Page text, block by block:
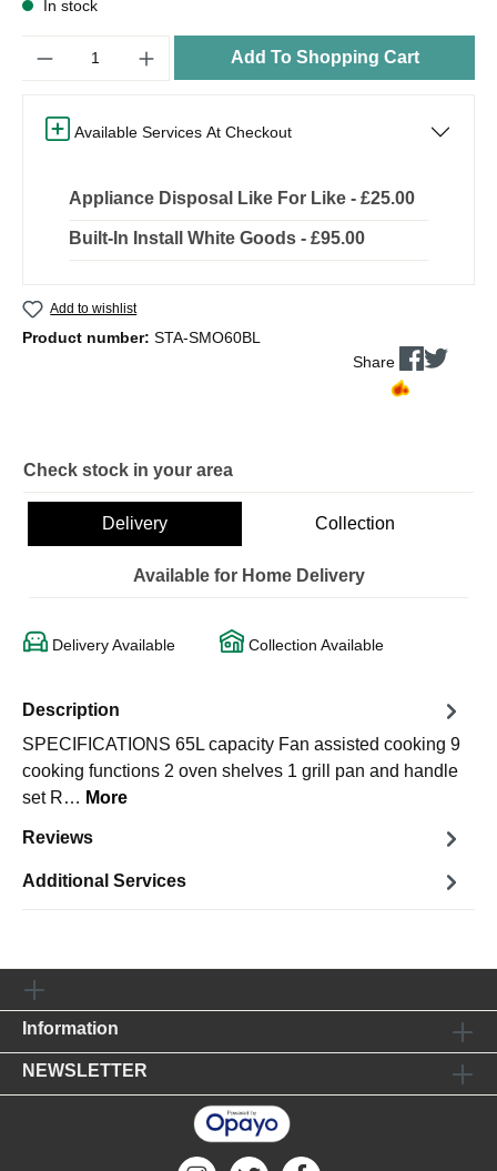
In stock
Add To Shopping Cart
Available Services At Checkout
Appliance Disposal Like For Like - £25.00
Built-In Install White Goods - £95.00
Add to wishlist
Product number: STA-SMO60BL
Share
Check stock in your area
Delivery Collection
Available for Home Delivery
Delivery Available Collection Available
Description
SPECIFICATIONS 65L capacity Fan assisted cooking 9
cooking functions 2 oven shelves 1 grill pan and handle
set R… More
Reviews
Additional Services
Information
NEWSLETTER